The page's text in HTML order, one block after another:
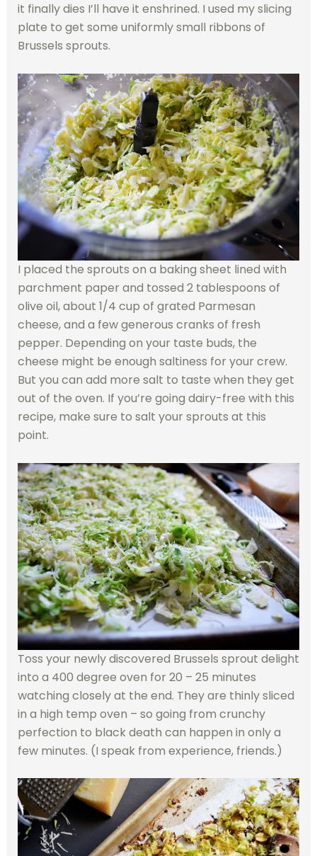
it finally dies I’ll have it enshrined. I used my slicing
plate to get some uniformly small ribbons of
Brussels sprouts.
I placed the sprouts on a baking sheet lined with
parchment paper and tossed 2 tablespoons of
olive oil, about 1/4 cup of grated Parmesan
cheese, and a few generous cranks of fresh
pepper. Depending on your taste buds, the
cheese might be enough saltiness for your crew.
But you can add more salt to taste when they get
out of the oven. If you’re going dairy-free with this
recipe, make sure to salt your sprouts at this
point.
Toss your newly discovered Brussels sprout delight
into a 400 degree oven for 20 – 25 minutes
watching closely at the end. They are thinly sliced
in a high temp oven – so going from crunchy
perfection to black death can happen in only a
few minutes. (I speak from experience, friends.)